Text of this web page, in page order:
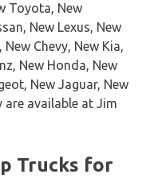
Toyota, New
New Lexus, New
Chevy, New Kia,
New Honda, New
New Jaguar, New
are available at Jim
Trucks for